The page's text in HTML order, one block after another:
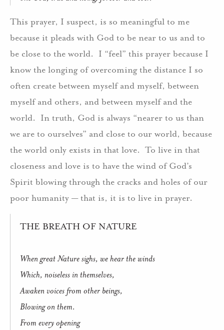
This prayer, I suspect, is so meaningful to me
because it pleads with God to be near to us and to
be close to the world. I “feel” this prayer because I
know the longing of overcoming the distance I so
often create between myself and myself, between
myself and others, and between myself and the
world. In truth, God is always “nearer to us than
we are to ourselves” and close to our world, because
the world only exists in that love. To live in that
closeness and love is to have the wind of God’s
Spirit blowing through the cracks and holes of our
poor humanity — that is, it is to live in prayer.
THE BREATH OF NATURE
When great Nature sighs, we hear the winds
Which, noiseless in themselves,
Awaken voices from other beings,
Blowing on them.
From every opening